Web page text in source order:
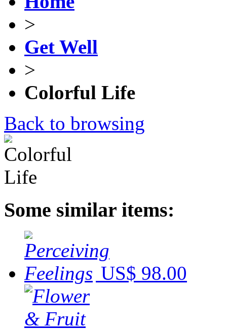
>
Get Well
>
Colorful Life
Back to browsing
Some similar items:
US$ 98.00